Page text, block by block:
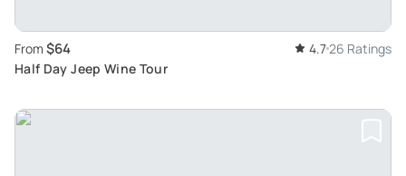
From $64 4.726 Ratings
Half Day Jeep Wine Tour